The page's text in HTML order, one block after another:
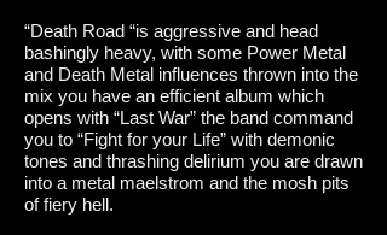
“Death Road “is aggressive and head
bashingly heavy, with some Power Metal
and Death Metal influences thrown into the
mix you have an efficient album which
opens with “Last War” the band command
you to “Fight for your Life” with demonic
tones and thrashing delirium you are drawn
into a metal maelstrom and the mosh pits
of fiery hell.